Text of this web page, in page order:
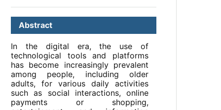
Abstract
In the digital era, the use of
technological tools and platforms
has become increasingly prevalent
among people, including older
adults, for various daily activities
such as social interactions, online
payments or shopping,